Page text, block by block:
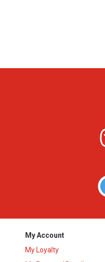
My Account
My Loyalty